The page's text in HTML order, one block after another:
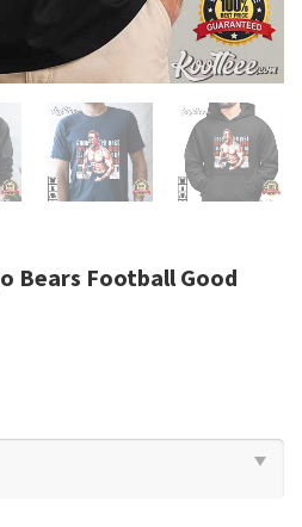
Bears Football Good